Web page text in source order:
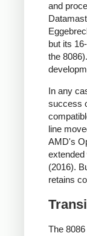
and
but its
the
In any
success
line
AMD's
(2016).
retains
The